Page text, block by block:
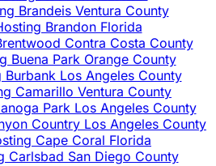
Brandeis Ventura County
Brandon Florida
Contra Costa County
Buena Park Orange County
Los Angeles County
Camarillo Ventura County
Park Los Angeles County
Country Los Angeles County
Cape Coral Florida
Carlsbad San Diego County